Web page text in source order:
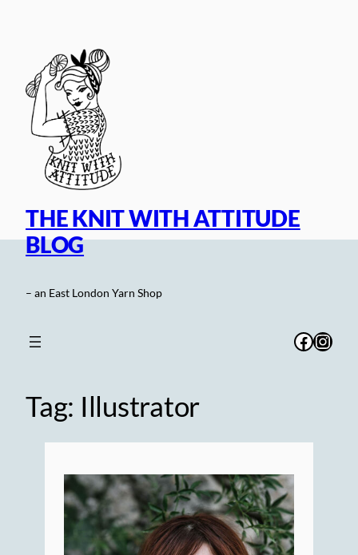
THE KNIT WITH ATTITUDE
BLOG
– an East London Yarn Shop
Tag: Illustrator